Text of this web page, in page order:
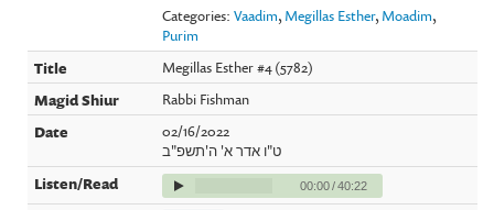
Categories:Vaadim, Megillas Esther, Moadim,
Purim
Megillas Esther #4 (5782)
Rabbi Fishman
02/16/2022
ט"ו אדר א' ה'תשפ"ב
00:00/40:22